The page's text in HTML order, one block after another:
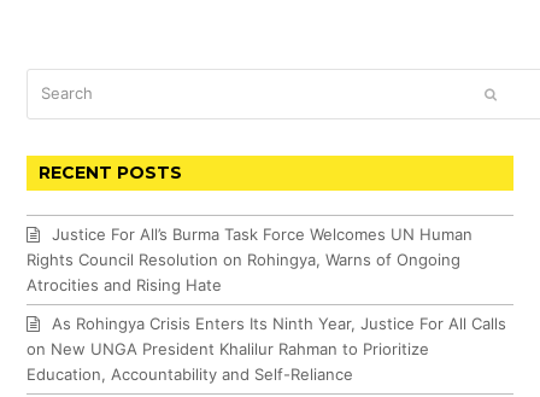
RECENT POSTS
Justice For All’s Burma Task Force Welcomes UN Human
Rights Council Resolution on Rohingya, Warns of Ongoing
Atrocities and Rising Hate
As Rohingya Crisis Enters Its Ninth Year, Justice For All Calls
on New UNGA President Khalilur Rahman to Prioritize
Education, Accountability and Self-Reliance